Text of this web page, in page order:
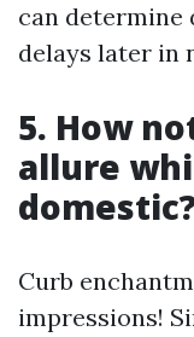
can determine
delays later in
5. How
allure
Curb
impressions!